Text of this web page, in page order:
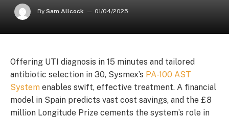
By Sam Allcock 01/04/2025
Offering UTI diagnosis in 15 minutes and tailored
antibiotic selection in 30, Sysmex’s PA-100 AST
System enables swift, effective treatment. A financial
model in Spain predicts vast cost savings, and the £8
million Longitude Prize cements the system’s role in